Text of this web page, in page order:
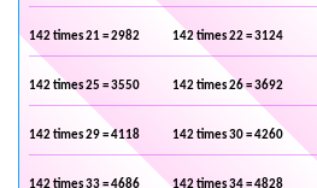
142 times 21 = 2982 142 times 22 = 3124
142 times 25 = 3550 142 times 26 = 3692
142 times 29 = 4118 142 times 30 = 4260
142 times 33 = 4686 142 times 34 = 4828